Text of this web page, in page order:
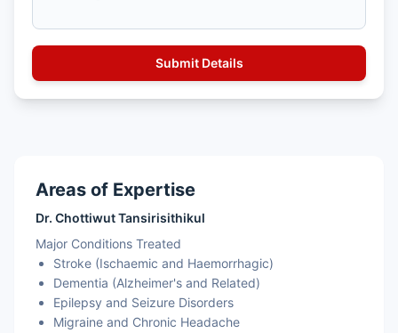
Areas of Expertise
Dr. Chottiwut Tansirisithikul
Major Conditions Treated
Stroke (Ischaemic and Haemorrhagic)
Dementia (Alzheimer's and Related)
Epilepsy and Seizure Disorders
Migraine and Chronic Headache